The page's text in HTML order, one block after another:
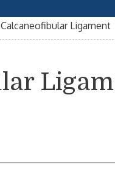
Calcaneofibular Ligament